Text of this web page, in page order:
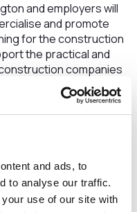
and ads, to
to analyse our traffic.
use of our site with
and employers will
and promote
for the construction
the practical and
companies
and automated/ robotic
and virtual
mass production
green, and efficient
and more
the partner colleges